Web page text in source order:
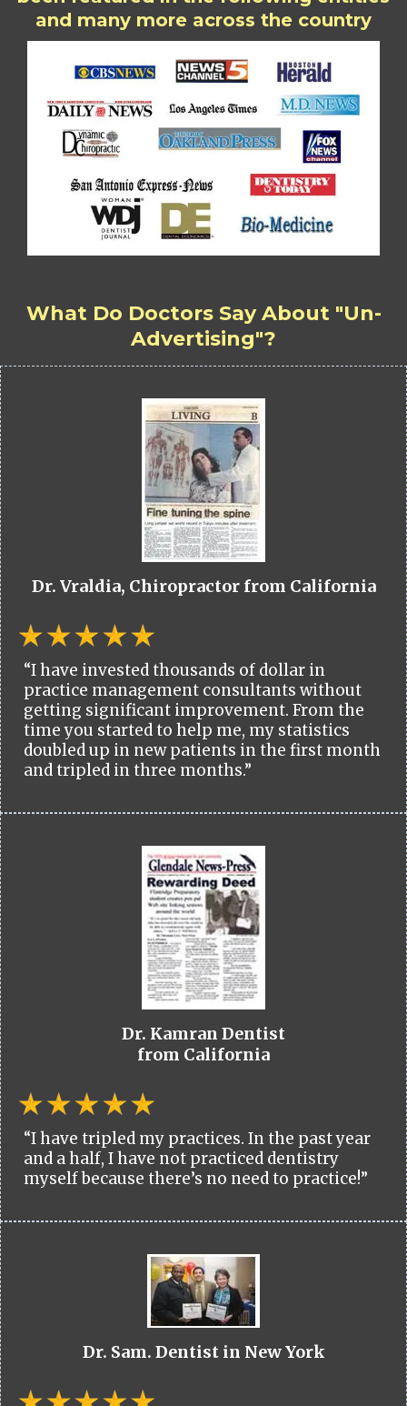
and many more across the country
What Do Doctors Say About "Un-
Advertising"?
Dr. Vraldia, Chiropractor from California
“I have invested thousands of dollar in
practice management consultants without
getting significant improvement. From the
time you started to help me, my statistics
doubled up in new patients in the first month
and tripled in three months.”
Dr. Kamran Dentist
from California
“I have tripled my practices. In the past year
and a half, I have not practiced dentistry
myself because there’s no need to practice!”
Dr. Sam. Dentist in New York